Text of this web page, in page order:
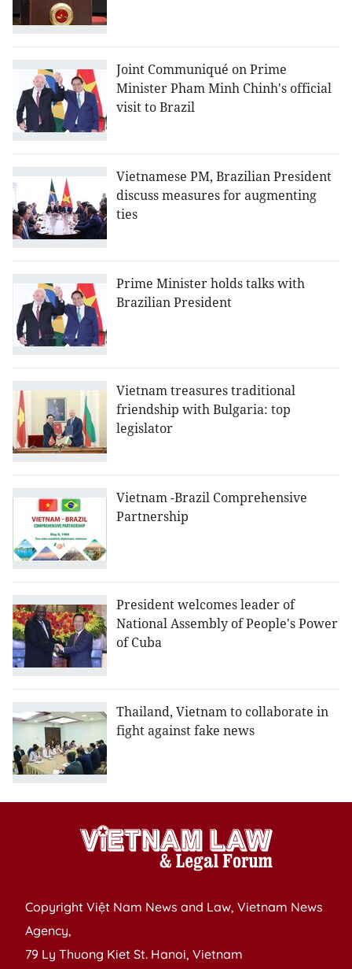
Joint Communiqué on Prime
Minister Pham Minh Chinh's official
visit to Brazil
Vietnamese PM, Brazilian President
discuss measures for augmenting
ties
Prime Minister holds talks with
Brazilian President
Vietnam treasures traditional
friendship with Bulgaria: top
legislator
Vietnam -Brazil Comprehensive
Partnership
President welcomes leader of
National Assembly of People's Power
of Cuba
Thailand, Vietnam to collaborate in
fight against fake news
Copyright Việt Nam News and Law, Vietnam News
Agency,
79 Ly Thuong Kiet St. Hanoi, Vietnam